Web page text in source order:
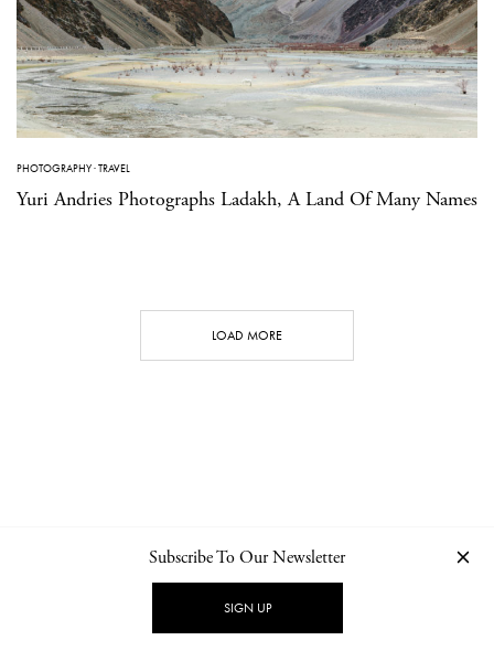
PHOTOGRAPHY·TRAVEL
Yuri Andries Photographs Ladakh, A Land Of Many Names
LOAD MORE
NEWSLETTER PRIVACY POLICY
Subscribe To Our Newsletter
SIGN UP